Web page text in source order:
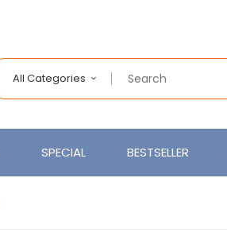
All Categories
SPECIAL BESTSELLER